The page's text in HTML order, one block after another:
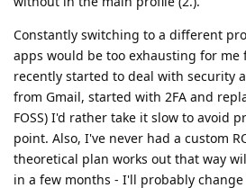
Constantly switching to a different
apps would be too exhausting for me
recently started to deal with security
from Gmail, started with 2FA and
FOSS) I'd rather take it slow to avoid
point. Also, I've never had a custom
theoretical plan works out that way
in a few months - I'll probably